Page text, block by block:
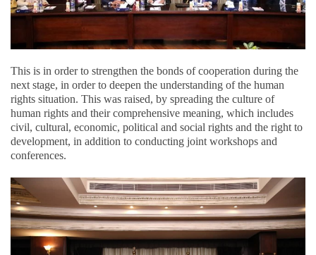
This is in order to strengthen the bonds of cooperation during the
next stage, in order to deepen the understanding of the human
rights situation. This was raised, by spreading the culture of
human rights and their comprehensive meaning, which includes
civil, cultural, economic, political and social rights and the right to
development, in addition to conducting joint workshops and
conferences.